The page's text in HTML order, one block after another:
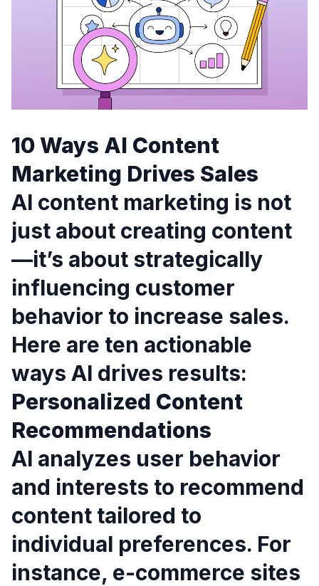
10 Ways AI Content
Marketing Drives Sales
AI content marketing is not
just about creating content
—it’s about strategically
influencing customer
behavior to increase sales.
Here are ten actionable
ways AI drives results:
Personalized Content
Recommendations
AI analyzes user behavior
and interests to recommend
content tailored to
individual preferences. For
instance, e-commerce sites